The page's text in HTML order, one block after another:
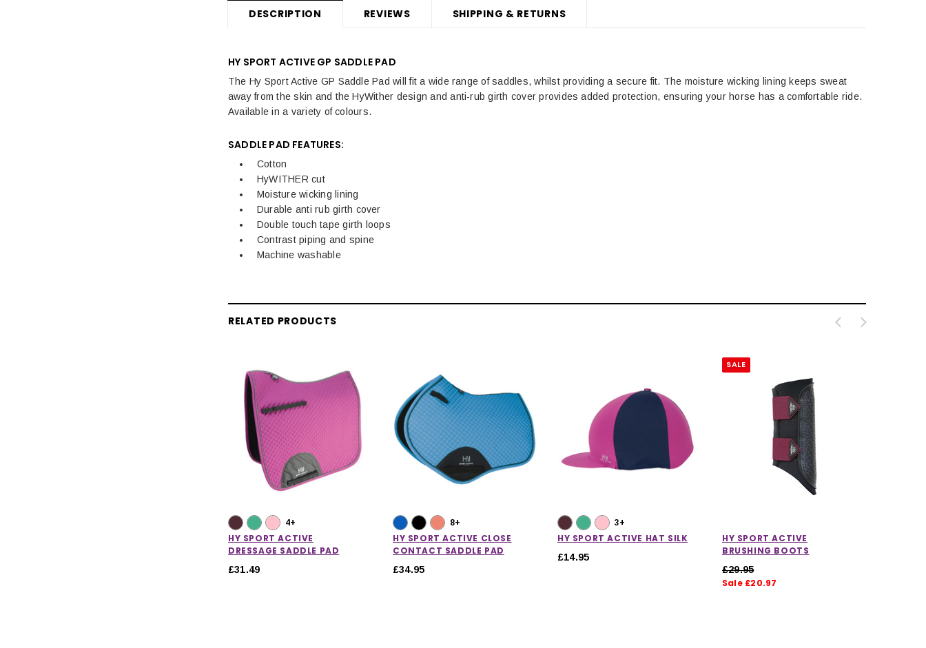
DESCRIPTION REVIEWS SHIPPING & RETURNS
HY SPORT ACTIVE GP SADDLE PAD
The Hy Sport Active GP Saddle Pad will fit a wide range of saddles, whilst providing a secure fit. The moisture wicking lining keeps sweat
away from the skin and the HyWither design and anti-rub girth cover provides added protection, ensuring your horse has a comfortable ride.
Available in a variety of colours.
SADDLE PAD FEATURES:
Cotton
HyWITHER cut
Moisture wicking lining
Durable anti rub girth cover
Double touch tape girth loops
Contrast piping and spine
Machine washable
RELATED PRODUCTS
4+
HY SPORT ACTIVE
DRESSAGE SADDLE PAD
£31.49
8+
HY SPORT ACTIVE CLOSE
CONTACT SADDLE PAD
£34.95
3+
HY SPORT ACTIVE HAT SILK
£14.95
SALE
HY SPORT ACTIVE
BRUSHING BOOTS
£29.95
Sale £20.97